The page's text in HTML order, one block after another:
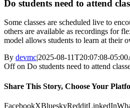
Do students need to attend
Some classes are scheduled live to
others are available as recordings for
model allows students to learn at their
By devmc|2025-08-11T20:07:08-05:00
Offon Do students need to attend
Share This Story, Choose Your
FacebookXBlueskyRedditLinkedIn